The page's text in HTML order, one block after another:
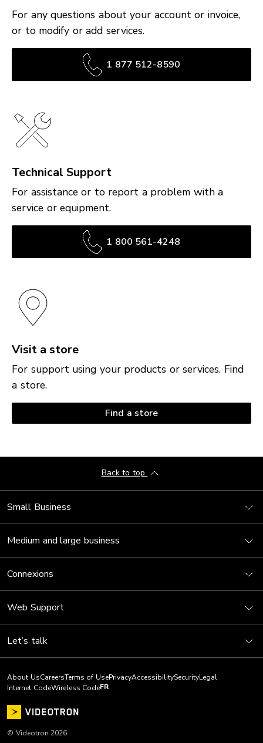
For any questions about your account or invoice,
or to modify or add services.
1 877 512-8590
Technical Support
For assistance or to report a problem with a
service or equipment.
1 800 561-4248
Visit a store
For support using your products or services. Find
a store.
Find a store
Small Business
Medium and large business
Connexions
Web Support
Let’s talk
Back to top
© Videotron 2026
About UsCareersTerms of UsePrivacyAccessibilitySecurityLegal
Internet CodeWireless CodeFR